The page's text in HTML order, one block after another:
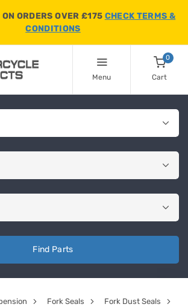
ORDERS OVER £175 CHECK TERMS &
CONDITIONS
Menu
0
Cart
Find Parts
Fork Seals Fork Dust Seals